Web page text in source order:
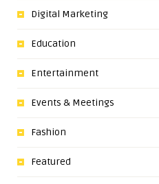
Digital Marketing
Education
Entertainment
Events & Meetings
Fashion
Featured